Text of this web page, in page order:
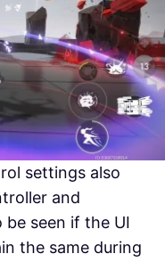
settings also
and
seen if the UI
the same during